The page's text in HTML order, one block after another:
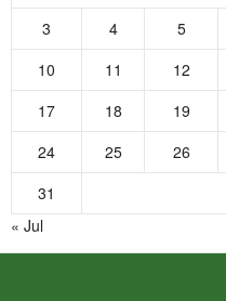
3
4 5
10
11 12
17
18 19
24
25 26
31
« Jul